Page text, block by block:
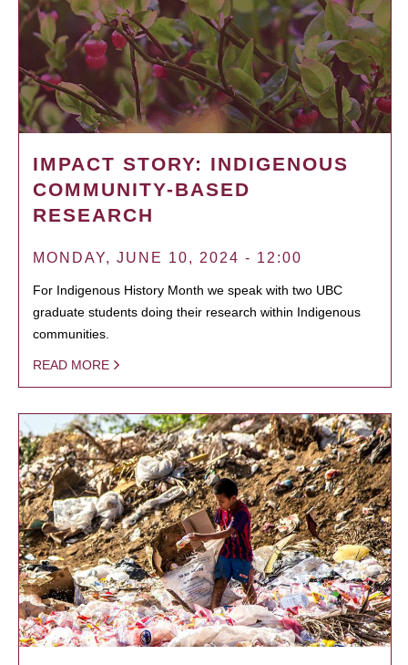
IMPACT STORY: INDIGENOUS
COMMUNITY-BASED
RESEARCH
MONDAY, JUNE 10, 2024 - 12:00
For Indigenous History Month we speak with two UBC
graduate students doing their research within Indigenous
communities.
READ MORE